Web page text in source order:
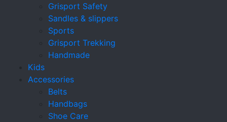
Grisport Safety
Sandles & slippers
Sports
Grisport Trekking
Handmade
Kids
Accessories
Belts
Handbags
Shoe Care